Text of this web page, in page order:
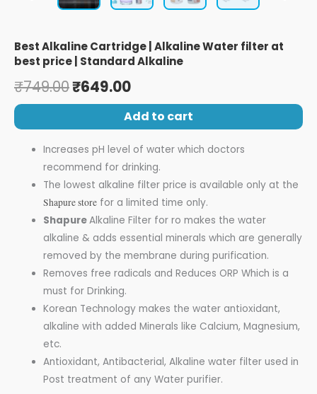
Best Alkaline Cartridge | Alkaline Water filter at
best price | Standard Alkaline
₹749.00₹649.00
Add to cart
Increases pH level of water which doctors
recommend for drinking.
The lowest alkaline filter price is available only at the
Shapure store for a limited time only.
ShapureAlkaline Filter for ro makes the water
alkaline & adds essential minerals which are generally
removed by the membrane during purification.
Removes free radicals and Reduces ORP Which is a
must for Drinking.
Korean Technology makes the water antioxidant,
alkaline with added Minerals like Calcium, Magnesium,
etc.
Antioxidant, Antibacterial, Alkaline water filter used in
Post treatment of any Water purifier.